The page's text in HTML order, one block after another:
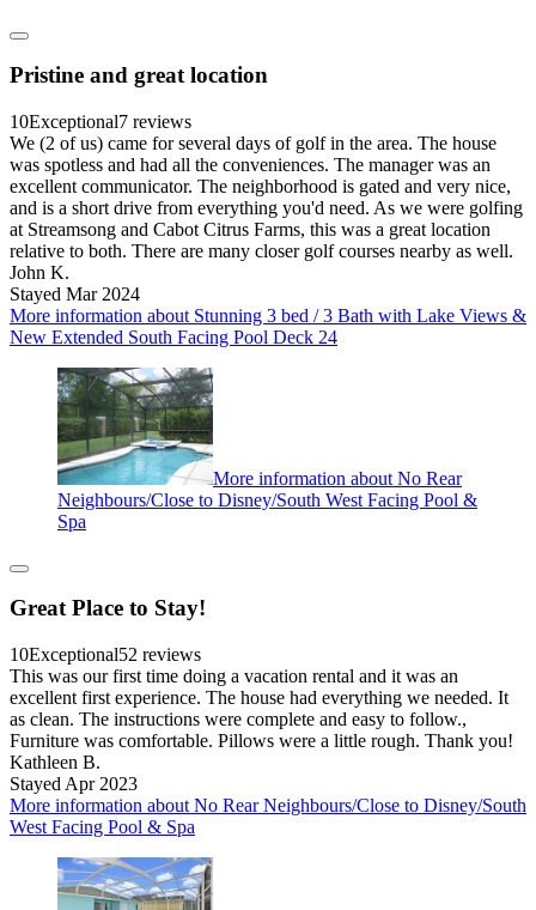
Pristine and great location
10Exceptional7 reviews
We (2 of us) came for several days of golf in the area. The house
was spotless and had all the conveniences. The manager was an
excellent communicator. The neighborhood is gated and very nice,
and is a short drive from everything you'd need. As we were golfing
at Streamsong and Cabot Citrus Farms, this was a great location
relative to both. There are many closer golf courses nearby as well.
John K.
Stayed Mar 2024
More information about Stunning 3 bed / 3 Bath with Lake Views &
New Extended South Facing Pool Deck 24
More information about No Rear
Neighbours/Close to Disney/South West Facing Pool &
Spa
Great Place to Stay!
10Exceptional52 reviews
This was our first time doing a vacation rental and it was an
excellent first experience. The house had everything we needed. It
as clean. The instructions were complete and easy to follow.,
Furniture was comfortable. Pillows were a little rough. Thank you!
Kathleen B.
Stayed Apr 2023
More information about No Rear Neighbours/Close to Disney/South
West Facing Pool & Spa